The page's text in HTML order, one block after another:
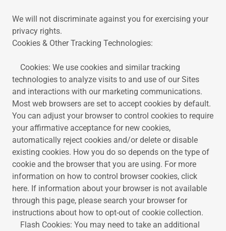
We will not discriminate against you for exercising your
privacy rights.
Cookies & Other Tracking Technologies:
Cookies: We use cookies and similar tracking
technologies to analyze visits to and use of our Sites
and interactions with our marketing communications.
Most web browsers are set to accept cookies by default.
You can adjust your browser to control cookies to require
your affirmative acceptance for new cookies,
automatically reject cookies and/or delete or disable
existing cookies. How you do so depends on the type of
cookie and the browser that you are using. For more
information on how to control browser cookies, click
here. If information about your browser is not available
through this page, please search your browser for
instructions about how to opt-out of cookie collection.
Flash Cookies: You may need to take an additional